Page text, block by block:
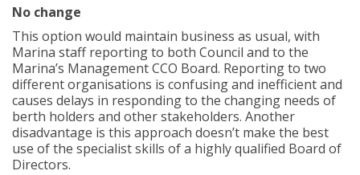
No change
This option would maintain business as usual, with
Marina staff reporting to both Council and to the
Marina’s Management CCO Board. Reporting to two
different organisations is confusing and inefficient and
causes delays in responding to the changing needs of
berth holders and other stakeholders. Another
disadvantage is this approach doesn’t make the best
use of the specialist skills of a highly qualified Board of
Directors.